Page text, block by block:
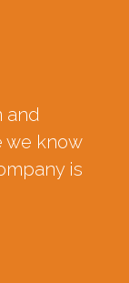
and
we know
is